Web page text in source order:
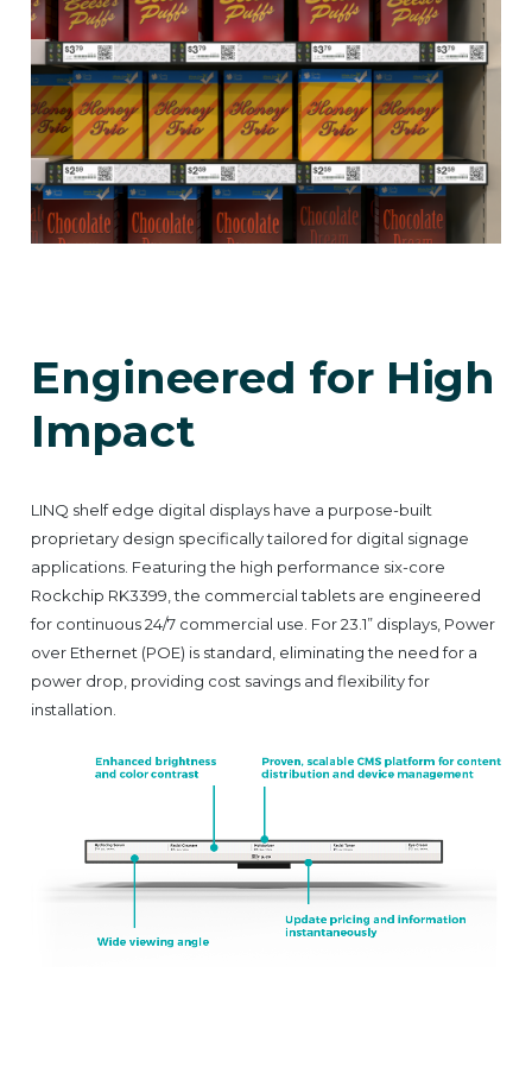
Engineered for High
Impact
LINQ shelf edge digital displays have a purpose-built
proprietary design specifically tailored for digital signage
applications. Featuring the high performance six-core
Rockchip RK3399, the commercial tablets are engineered
for continuous 24/7 commercial use. For 23.1” displays, Power
over Ethernet (POE) is standard, eliminating the need for a
power drop, providing cost savings and flexibility for
installation.